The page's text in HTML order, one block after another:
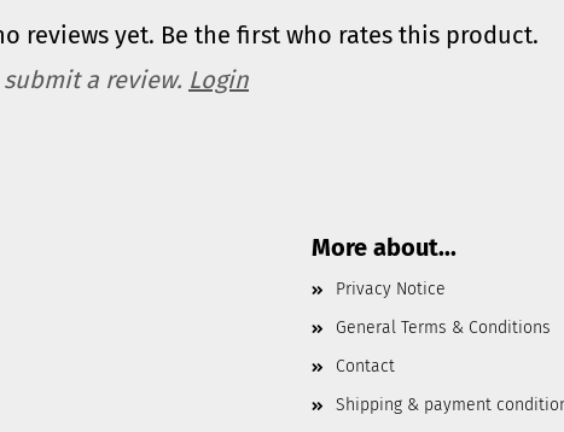
reviews yet. Be the first who rates this product.
a review. Login
More about...
Privacy Notice
General Terms & Conditions
Contact
Shipping & payment